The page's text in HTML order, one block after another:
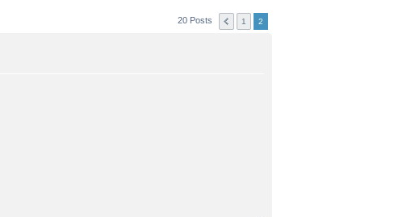
20 Posts 1 2